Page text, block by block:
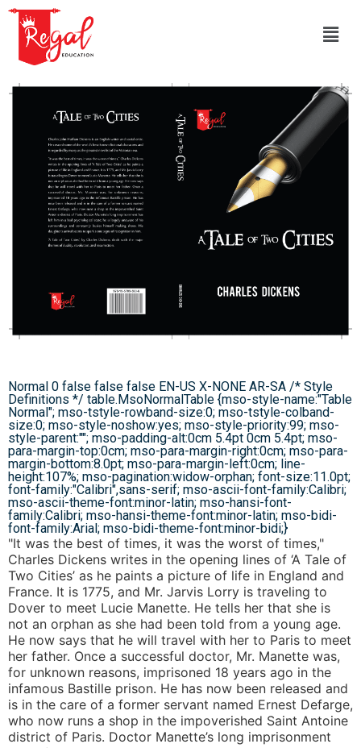
Normal 0 false false false EN-US X-NONE AR-SA /* Style
Definitions */ table.MsoNormalTable {mso-style-name:"Table
Normal"; mso-tstyle-rowband-size:0; mso-tstyle-colband-
size:0; mso-style-noshow:yes; mso-style-priority:99; mso-
style-parent:""; mso-padding-alt:0cm 5.4pt 0cm 5.4pt; mso-
para-margin-top:0cm; mso-para-margin-right:0cm; mso-para-
margin-bottom:8.0pt; mso-para-margin-left:0cm; line-
height:107%; mso-pagination:widow-orphan; font-size:11.0pt;
font-family:"Calibri",sans-serif; mso-ascii-font-family:Calibri;
mso-ascii-theme-font:minor-latin; mso-hansi-font-
family:Calibri; mso-hansi-theme-font:minor-latin; mso-bidi-
font-family:Arial; mso-bidi-theme-font:minor-bidi;}
"It was the best of times, it was the worst of times,"
Charles Dickens writes in the opening lines of ‘A Tale of
Two Cities’ as he paints a picture of life in England and
France. It is 1775, and Mr. Jarvis Lorry is traveling to
Dover to meet Lucie Manette. He tells her that she is
not an orphan as she had been told from a young age.
He now says that he will travel with her to Paris to meet
her father. Once a successful doctor, Mr. Manette was,
for unknown reasons, imprisoned 18 years ago in the
infamous Bastille prison. He has now been released and
is in the care of a former servant named Ernest Defarge,
who now runs a shop in the impoverished Saint Antoine
district of Paris. Doctor Manette’s long imprisonment